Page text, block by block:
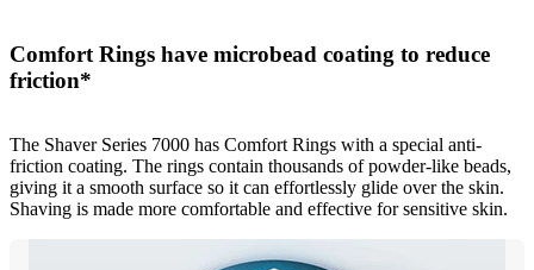
Comfort Rings have microbead coating to reduce
friction*
The Shaver Series 7000 has Comfort Rings with a special anti-
friction coating. The rings contain thousands of powder-like beads,
giving it a smooth surface so it can effortlessly glide over the skin.
Shaving is made more comfortable and effective for sensitive skin.